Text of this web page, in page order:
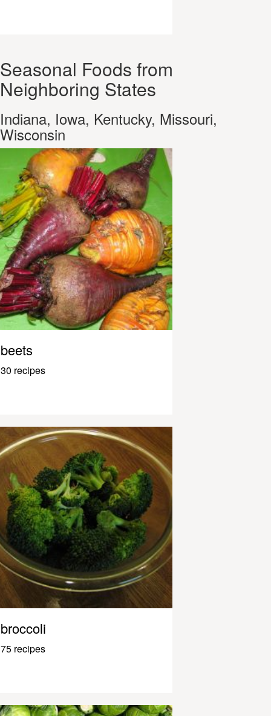
Seasonal Foods from
Neighboring States
Indiana, Iowa, Kentucky, Missouri,
Wisconsin
beets
30 recipes
broccoli
75 recipes